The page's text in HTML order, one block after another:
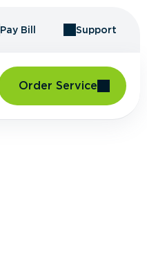
Pay Bill Support
Order Service